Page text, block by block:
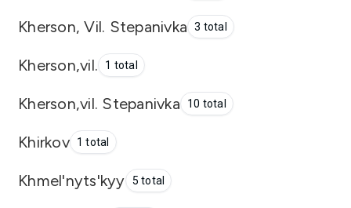
Kherson, Vil. Stepanivka 3 total
Kherson,vil. 1 total
Kherson,vil. Stepanivka 10 total
Khirkov 1 total
Khmel'nyts'kyy 5 total